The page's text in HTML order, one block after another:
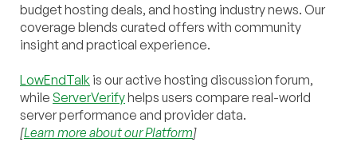
budget hosting deals, and hosting industry news. Our
coverage blends curated offers with community
insight and practical experience.
LowEndTalk is our active hosting discussion forum,
while ServerVerifyhelps users compare real-world
server performance and provider data.
[Learn more about our Platform]